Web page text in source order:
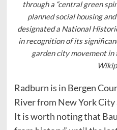
through a “central green
planned social housing
designated a National
in recognition of its
garden city movement
Radburn is in Bergen
River from New York
It is worth noting that